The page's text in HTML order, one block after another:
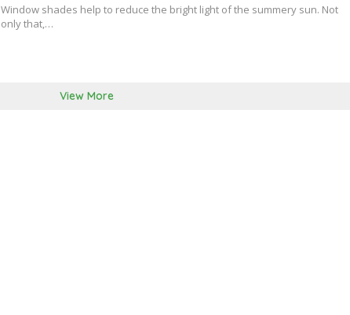
Window shades help to reduce the bright light of the summery sun. Not
only that,…
View More